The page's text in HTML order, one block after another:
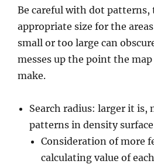
Be careful with dot patterns,
appropriate size for the
small or too large can
messes up the point the
make.
Search radius: larger it is,
patterns in density
Consideration of more
calculating value of